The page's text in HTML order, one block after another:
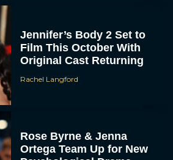
Jennifer’s Body 2 Set to
Film This October With
Original Cast Returning
Rachel Langford
Rose Byrne & Jenna
Ortega Team Up for New